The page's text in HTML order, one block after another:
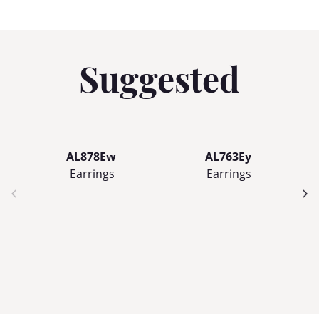
Suggested
AL878Ew
Earrings
AL763Ey
Earrings